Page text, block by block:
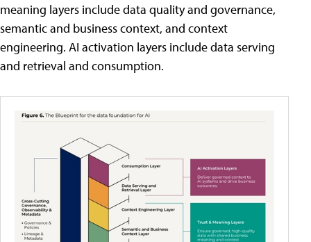
meaning layers include data quality and governance,
semantic and business context, and context
engineering. AI activation layers include data serving
and retrieval and consumption.